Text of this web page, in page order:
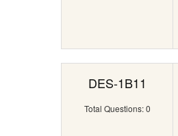
DES-1B11
Total Questions: 0